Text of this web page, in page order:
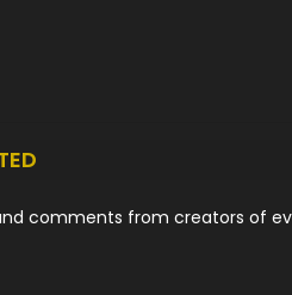
comments from creators of